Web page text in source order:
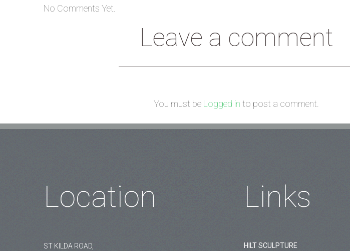
No Comments Yet.
Leave a comment
You must be Logged in to post a comment.
Links
HILT SCULPTURE
Location
ST KILDA ROAD,